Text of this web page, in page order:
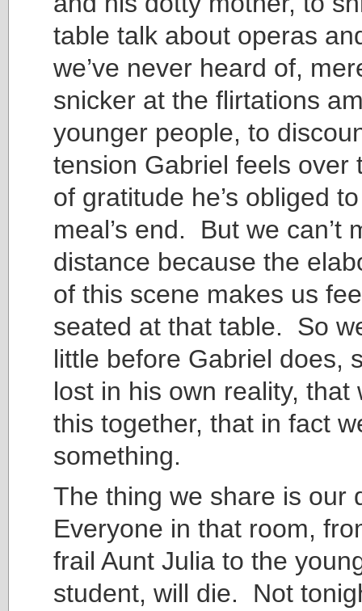
table talk about operas
we’ve never heard of,
snicker at the flirtations
younger people, to
tension Gabriel feels over
of gratitude he’s obliged
meal’s end. But we can’t
distance because the
of this scene makes us
seated at that table. So
little before Gabriel does,
lost in his own reality, that
this together, that in fact
something.
The thing we share is our
Everyone in that room,
frail Aunt Julia to the
student, will die. Not